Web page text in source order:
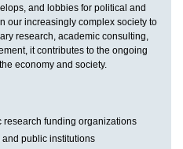
and lobbies for political and
our increasingly complex society to
research, academic consulting,
it contributes to the ongoing
economy and society.
funding organizations
public institutions